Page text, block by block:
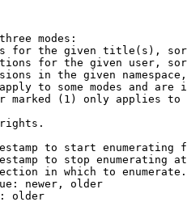
modes:
for the given title(s),
for the given user,
in the given
to some modes and are
marked (1) only applies
rights.
to start enumerating
to stop enumerating
in which to
newer, older
older